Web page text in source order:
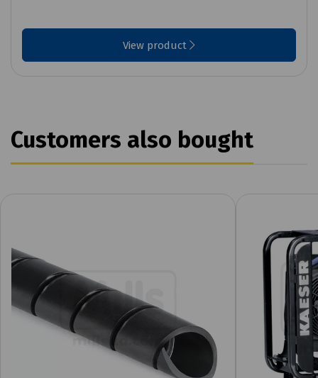
View product
Customers also bought